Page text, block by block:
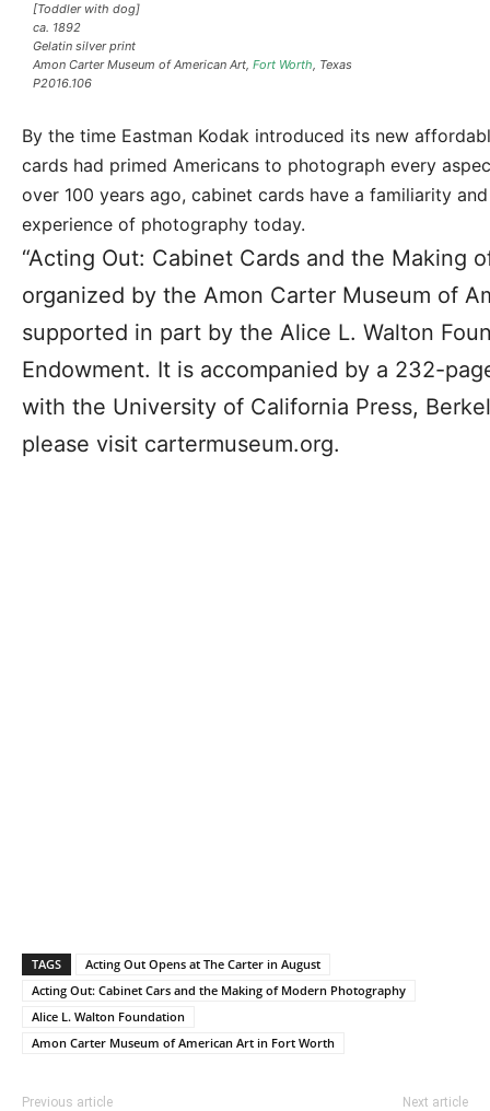
[Toddler with dog]
ca. 1892
Gelatin silver print
Amon Carter Museum of American Art, Fort Worth, Texas
P2016.106
By the time Eastman Kodak introduced its new
cards had primed Americans to photograph every
over 100 years ago, cabinet cards have a familiarity
experience of photography today.
“Acting Out: Cabinet Cards and the Making
organized by the Amon Carter Museum of
supported in part by the Alice L. Walton
Endowment. It is accompanied by a 232-
with the University of California Press,
please visit cartermuseum.org.
TAGS
Acting Out Opens at The Carter in August
Acting Out: Cabinet Cars and the Making of Modern Photography
Alice L. Walton Foundation
Amon Carter Museum of American Art in Fort Worth
Previous article Next article